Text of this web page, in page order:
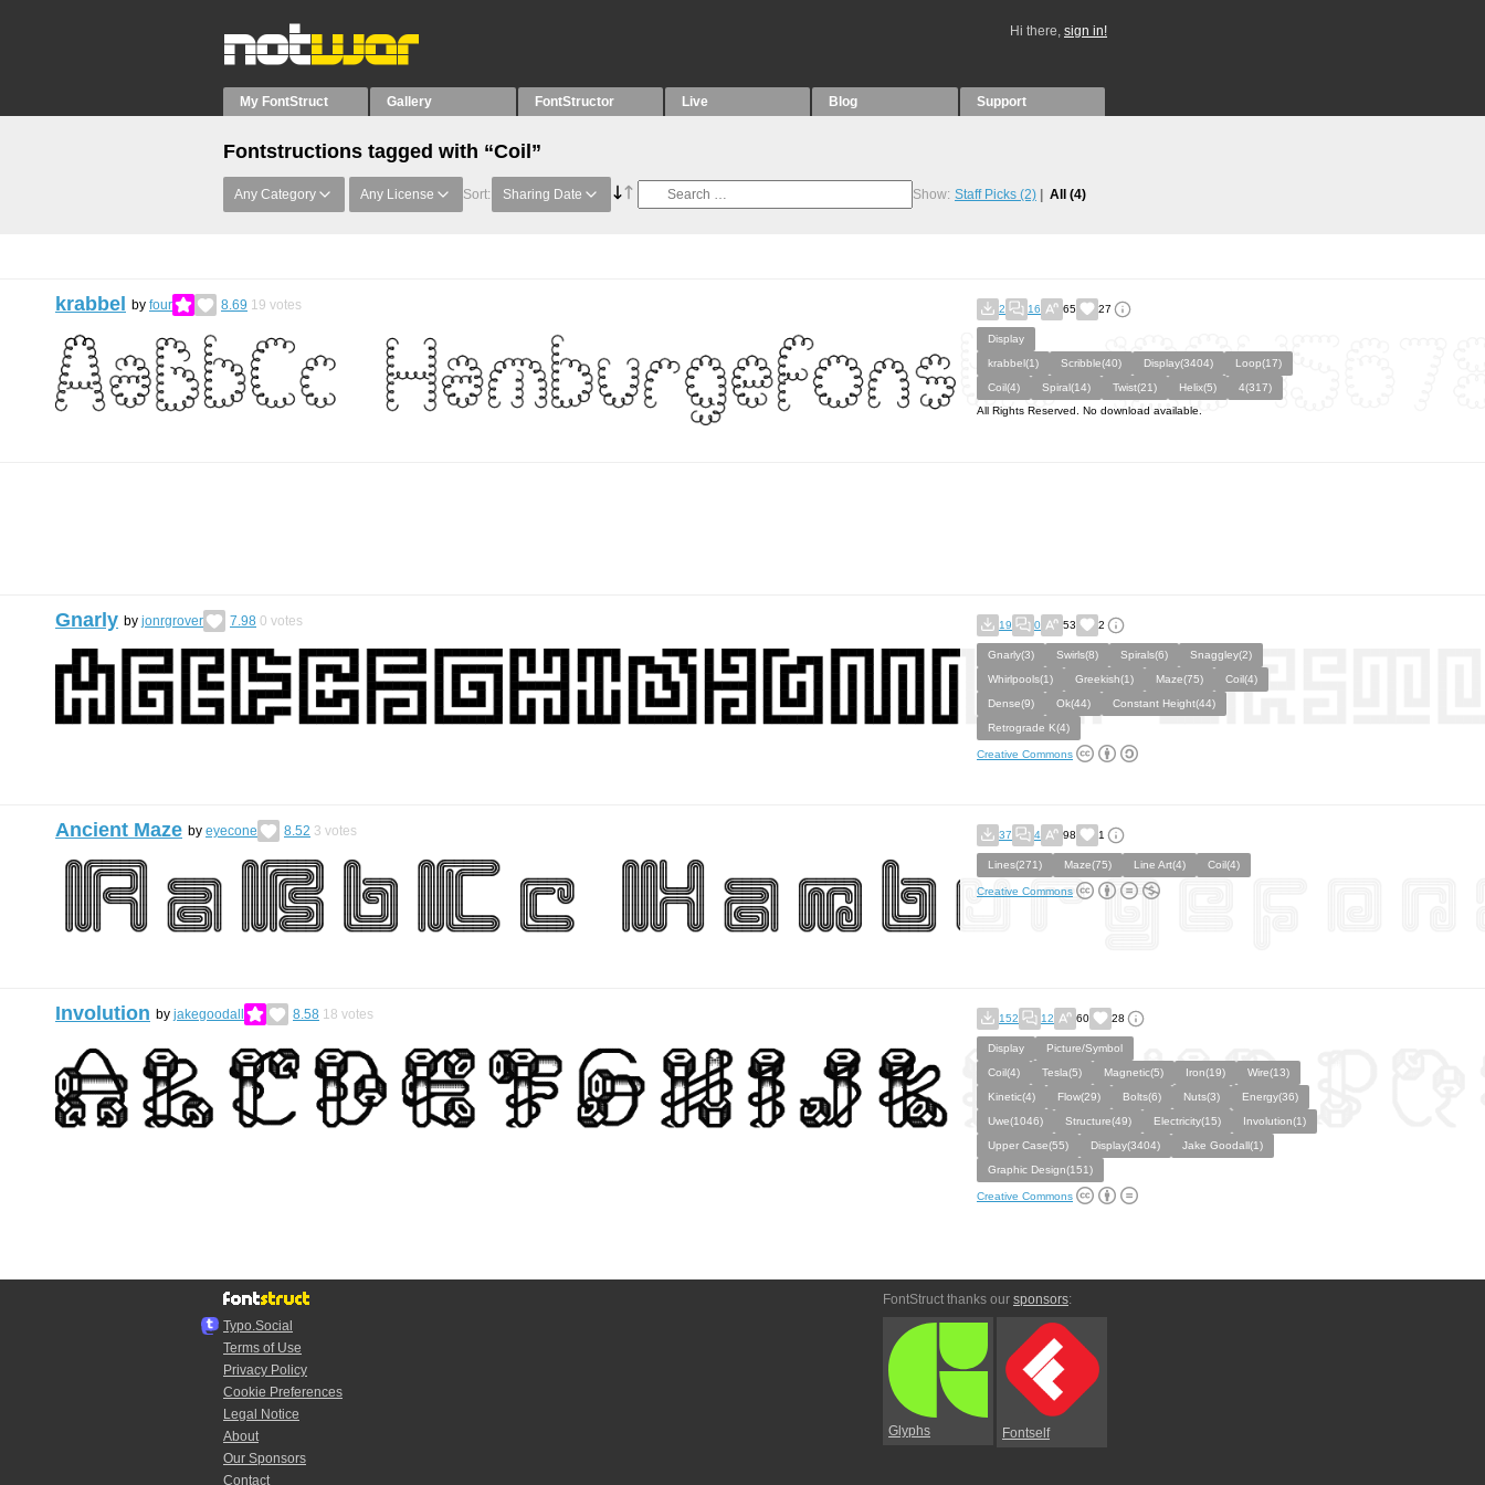
Hi there, sign in!
My FontStruct Gallery FontStructor Live Blog Support
Fontstructions tagged with “Coil”
Any Category Any License Sort: Sharing Date Show: Staff Picks (2) All (4)
krabbel by four 8.69 19 votes 2 16 65 27
Display
krabbel(1)
Scribble(40) Display(3404)
Loop(17)
Coil(4)
Spiral(14) Twist(21) Helix(5)
4(317)
All Rights Reserved. No download available.
Gnarly by jonrgrover 7.98 0 votes 19 0 53 2
Gnarly(3) Swirls(8) Spirals(6)
Snaggley(2)
Whirlpools(1)
Greekish(1) Maze(75)
Coil(4)
Dense(9)
Ok(44)
Constant Height(44)
Retrograde K(4)
Creative Commons
Ancient Maze by eyecone 8.52 3 votes 37 4 98 1
Lines(271) Maze(75) Line Art(4) Coil(4)
Creative Commons
Involution by jakegoodall 8.58 18 votes 152 12 60 28
Display
Picture/Symbol
Coil(4)
Tesla(5) Magnetic(5) Iron(19)
Wire(13)
Kinetic(4)
Flow(29) Bolts(6) Nuts(3)
Energy(36)
Uwe(1046)
Structure(49) Electricity(15)
Involution(1)
Upper Case(55)
Display(3404)
Jake Goodall(1)
Graphic Design(151)
Creative Commons
Typo.Social
Terms of Use
Privacy Policy
Cookie Preferences
Legal Notice
About
Our Sponsors
Contact
FontStruct thanks our sponsors:
Glyphs Fontself